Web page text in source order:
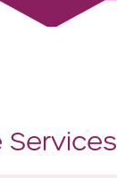
Services